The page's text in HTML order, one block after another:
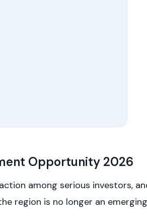
Opportunity 2026
among serious investors,
region is no longer an